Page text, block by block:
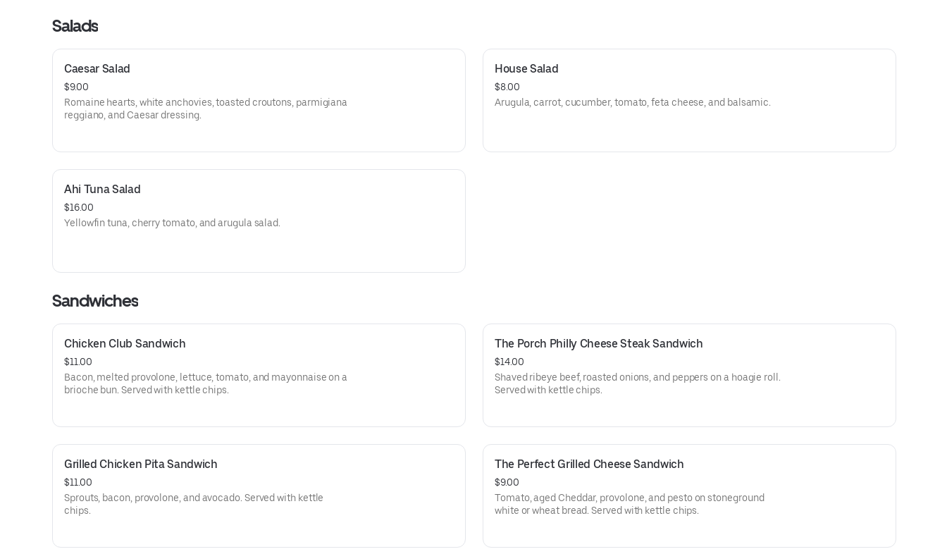
Salads
Caesar Salad
$9.00
Romaine hearts, white anchovies, toasted croutons, parmigiana
reggiano, and Caesar dressing.
House Salad
$8.00
Arugula, carrot, cucumber, tomato, feta cheese, and balsamic.
Ahi Tuna Salad
$16.00
Yellowfin tuna, cherry tomato, and arugula salad.
Sandwiches
Chicken Club Sandwich
$11.00
Bacon, melted provolone, lettuce, tomato, and mayonnaise on a
brioche bun. Served with kettle chips.
The Porch Philly Cheese Steak Sandwich
$14.00
Shaved ribeye beef, roasted onions, and peppers on a hoagie roll.
Served with kettle chips.
Grilled Chicken Pita Sandwich
$11.00
Sprouts, bacon, provolone, and avocado. Served with kettle
chips.
The Perfect Grilled Cheese Sandwich
$9.00
Tomato, aged Cheddar, provolone, and pesto on stoneground
white or wheat bread. Served with kettle chips.